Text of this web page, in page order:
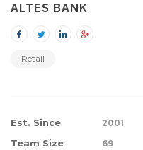
ALTES BANK
Retail
Est. Since 2001
Team Size 69